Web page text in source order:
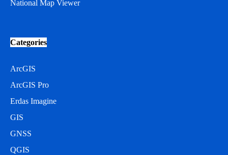
National Map Viewer
Categories
ArcGIS
ArcGIS Pro
Erdas Imagine
GIS
GNSS
QGIS